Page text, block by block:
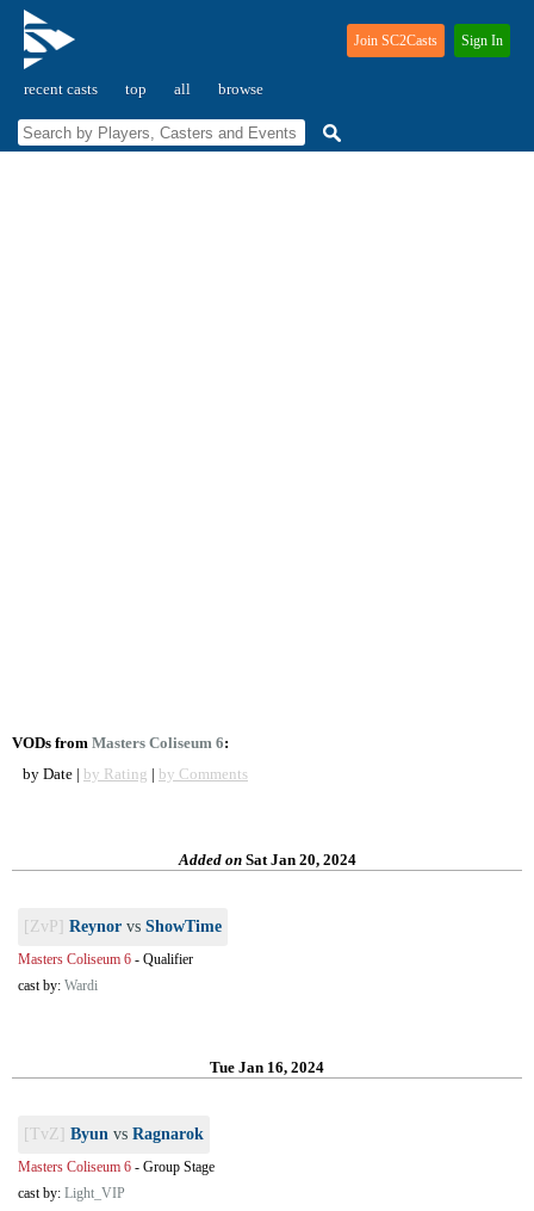
recent casts top all browse
Join SC2Casts Sign In
VODs from Masters Coliseum 6:
by Date | by Rating | by Comments
Added onSat Jan 20, 2024
[ZvP] Reynor vs ShowTime
Masters Coliseum 6 - Qualifier
cast by: Wardi
Tue Jan 16, 2024
[TvZ] Byun vs Ragnarok
Masters Coliseum 6 - Group Stage
cast by: Light_VIP